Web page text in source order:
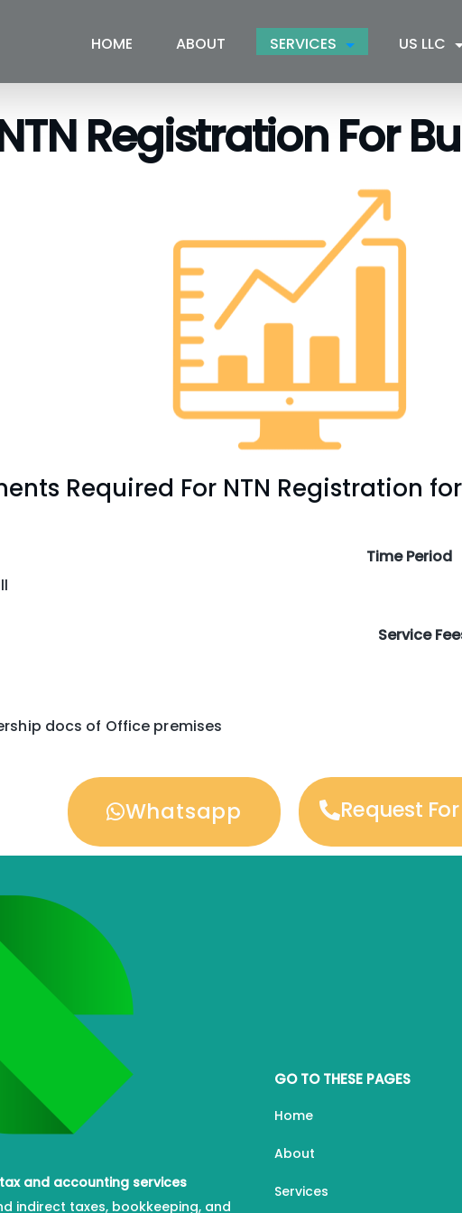
HOME ABOUT SERVICES US LLC
Registration For
Required For NTN Registration
docs of Office premises
Time Period
Service
Whatsapp Request
and accounting services
indirect taxes, bookkeeping, and
GO TO THESE PAGES
Home
About
Services